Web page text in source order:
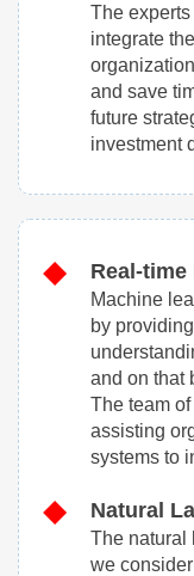
The
integrate
and save
future
investment
Real-time
Machine
by
and on that
The team
assisting
systems to
Natural
The natural
we